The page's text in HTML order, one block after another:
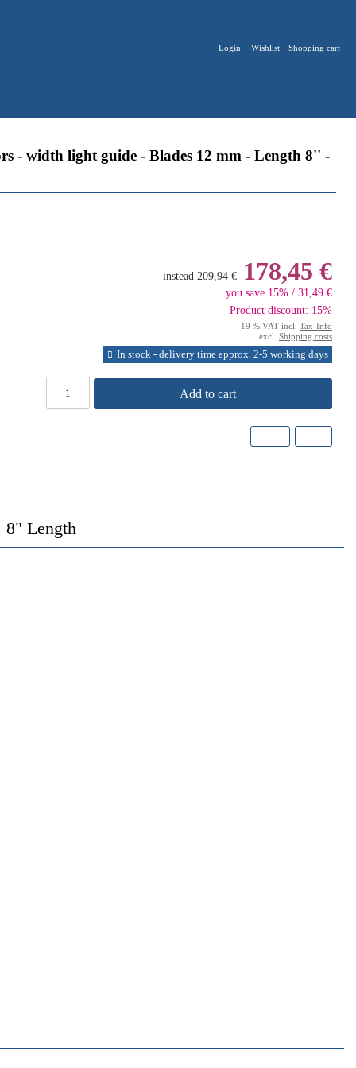
Login Wishlist Shopping cart
- width light guide - Blades 12 mm - Length 8'' -
instead 209,94 € 178,45 €
you save 15% / 31,49 €
Product discount: 15%
19 % VAT incl. Tax-Info
excl. Shipping costs
In stock - delivery time approx. 2-5 working days
Add to cart
8" Length